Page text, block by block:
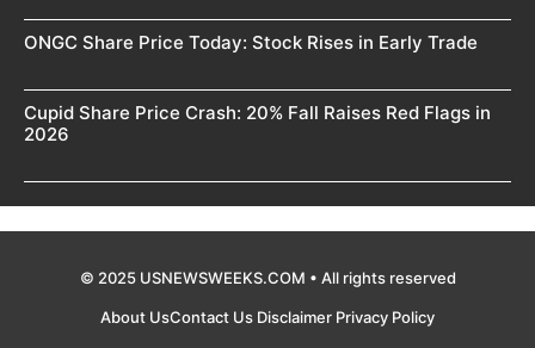
ONGC Share Price Today: Stock Rises in Early Trade
Cupid Share Price Crash: 20% Fall Raises Red Flags in
2026
© 2025 USNEWSWEEKS.COM • All rights reserved
About UsContact Us Disclaimer Privacy Policy